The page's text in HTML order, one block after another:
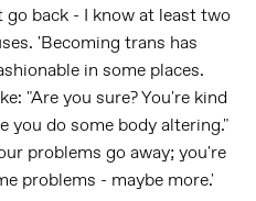
back - I know at least two
'Becoming trans has
in some places.
"Are you sure? You're kind
you do some body altering."
problems go away; you're
problems - maybe more.'